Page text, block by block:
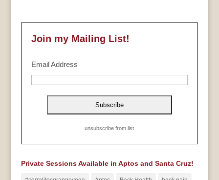
Join my Mailing List!
Email Address
unsubscribe from list
Private Sessions Available in Aptos and Santa Cruz!